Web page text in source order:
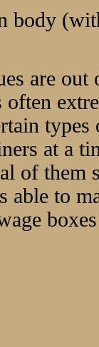
body
are
often
at a
of
able to